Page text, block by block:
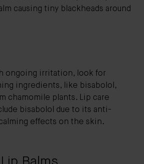
causing tiny blackheads around
ongoing irritation, look for
ingredients, like bisabolol,
chamomile plants. Lip care
bisabolol due to its anti-
effects on the skin.